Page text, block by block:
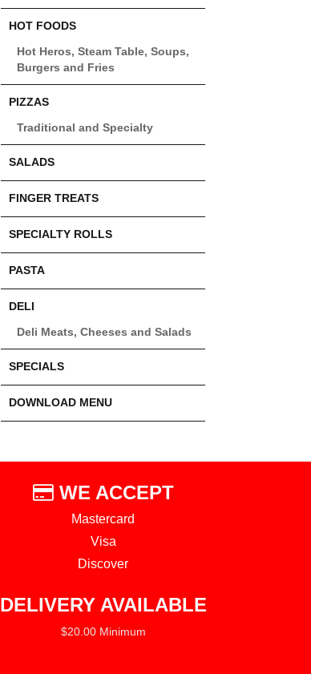
HOT FOODS
Hot Heros, Steam Table, Soups,
Burgers and Fries
PIZZAS
Traditional and Specialty
SALADS
FINGER TREATS
SPECIALTY ROLLS
PASTA
DELI
Deli Meats, Cheeses and Salads
SPECIALS
DOWNLOAD MENU
WE ACCEPT
Mastercard
Visa
Discover
DELIVERY AVAILABLE
$20.00 Minimum